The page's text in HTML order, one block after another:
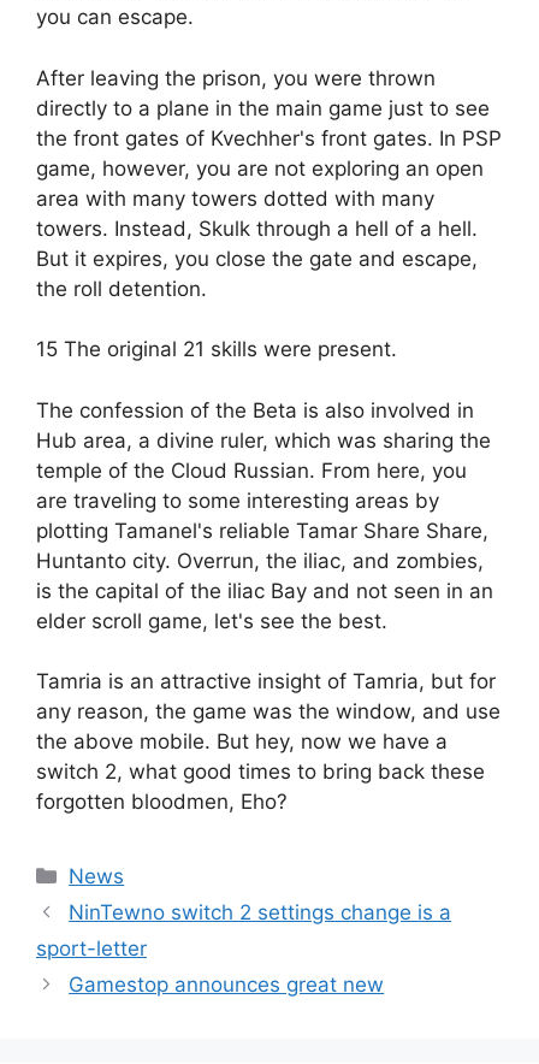
you can escape.
After leaving the prison, you were thrown
directly to a plane in the main game just to see
the front gates of Kvechher's front gates. In PSP
game, however, you are not exploring an open
area with many towers dotted with many
towers. Instead, Skulk through a hell of a hell.
But it expires, you close the gate and escape,
the roll detention.
15 The original 21 skills were present.
The confession of the Beta is also involved in
Hub area, a divine ruler, which was sharing the
temple of the Cloud Russian. From here, you
are traveling to some interesting areas by
plotting Tamanel's reliable Tamar Share Share,
Huntanto city. Overrun, the iliac, and zombies,
is the capital of the iliac Bay and not seen in an
elder scroll game, let's see the best.
Tamria is an attractive insight of Tamria, but for
any reason, the game was the window, and use
the above mobile. But hey, now we have a
switch 2, what good times to bring back these
forgotten bloodmen, Eho?
Categories
News
NinTewno switch 2 settings change is a
sport-letter
Gamestop announces great new